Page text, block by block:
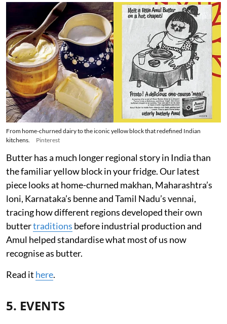
From home-churned dairy to the iconic yellow block that redefined Indian
kitchens.
Pinterest
Butter has a much longer regional story in India than
the familiar yellow block in your fridge. Our latest
piece looks at home-churned makhan, Maharashtra’s
loni, Karnataka’s benne and Tamil Nadu’s vennai,
tracing how different regions developed their own
buttertraditions before industrial production and
Amul helped standardise what most of us now
recognise as butter.
Read it here.
5. EVENTS